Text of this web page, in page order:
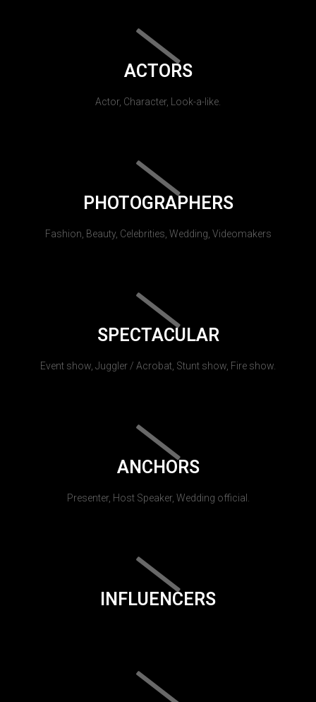
ACTORS
Actor, Character, Look-a-like.
PHOTOGRAPHERS
Fashion, Beauty, Celebrities, Wedding, Videomakers
SPECTACULAR
Event show, Juggler / Acrobat, Stunt show, Fire show.
ANCHORS
Presenter, Host Speaker, Wedding official.
INFLUENCERS